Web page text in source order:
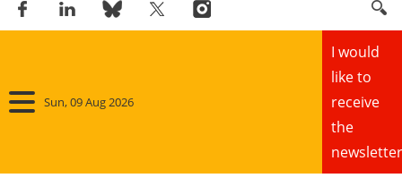
Sun, 09 Aug 2026
I would
like to
receive
the